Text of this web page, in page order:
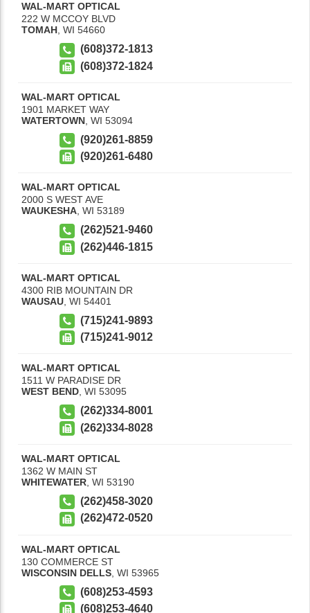
WAL-MART OPTICAL
222 W MCCOY BLVD
TOMAH, WI 54660
(608)372-1813
(608)372-1824
WAL-MART OPTICAL
1901 MARKET WAY
WATERTOWN WI 53094
(920)261-8859
(920)261-6480
WAL-MART OPTICAL
2000 S WEST AVE
WAUKESHA, WI 53189
(262)521-9460
(262)446-1815
WAL-MART OPTICAL
4300 RIB MOUNTAIN DR
WAUSAU WI 54401
(715)241-9893
(715)241-9012
WAL-MART OPTICAL
1511 W PARADISE DR
WEST BEND, WI 53095
(262)334-8001
(262)334-8028
WAL-MART OPTICAL
1362 W MAIN ST
WHITEWATER WI 53190
(262)458-3020
(262)472-0520
WAL-MART OPTICAL
130 COMMERCE ST
WISCONSIN DELLS WI 53965
(608)253-4593
(608)253-4640